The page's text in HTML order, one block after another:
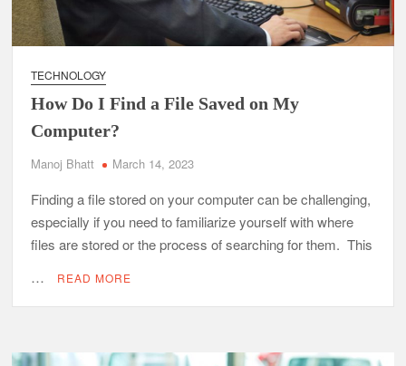
TECHNOLOGY
How Do I Find a File Saved on My
Computer?
Manoj Bhatt March 14, 2023
Finding a file stored on your computer can be challenging,
especially if you need to familiarize yourself with where
files are stored or the process of searching for them. This
…
READ MORE